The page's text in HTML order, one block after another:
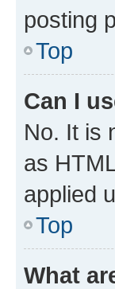
posting
Top
Can I
No. It is
as
applied
Top
What